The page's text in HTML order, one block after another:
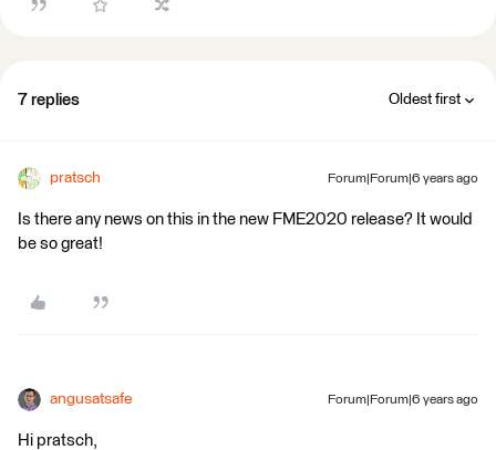
7 replies Oldest first
pratsch Forum|Forum|6 years ago
Is there any news on this in the new FME2020 release? It would
be so great!
angusatsafe Forum|Forum|6 years ago
Hi pratsch,